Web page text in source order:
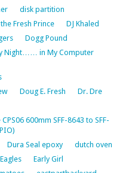
disk partition
Fresh Prince
DJ Khaled
Dogg Pound
Night…… in My Computer
Doug E. Fresh
Dr. Dre
600mm SFF-8643 to SFF-
Dura Seal epoxy
dutch oven
Eagles
Early Girl